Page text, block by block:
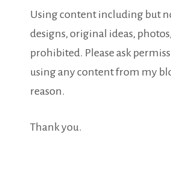
Using content including but
designs, original ideas,
prohibited. Please ask
using any content from my
reason.
Thank you.